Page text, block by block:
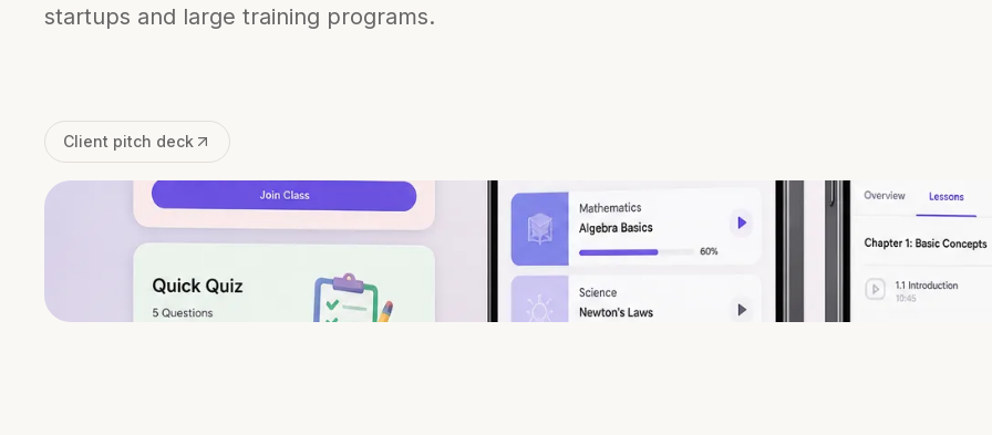
startups and large training programs.
Client pitch deck